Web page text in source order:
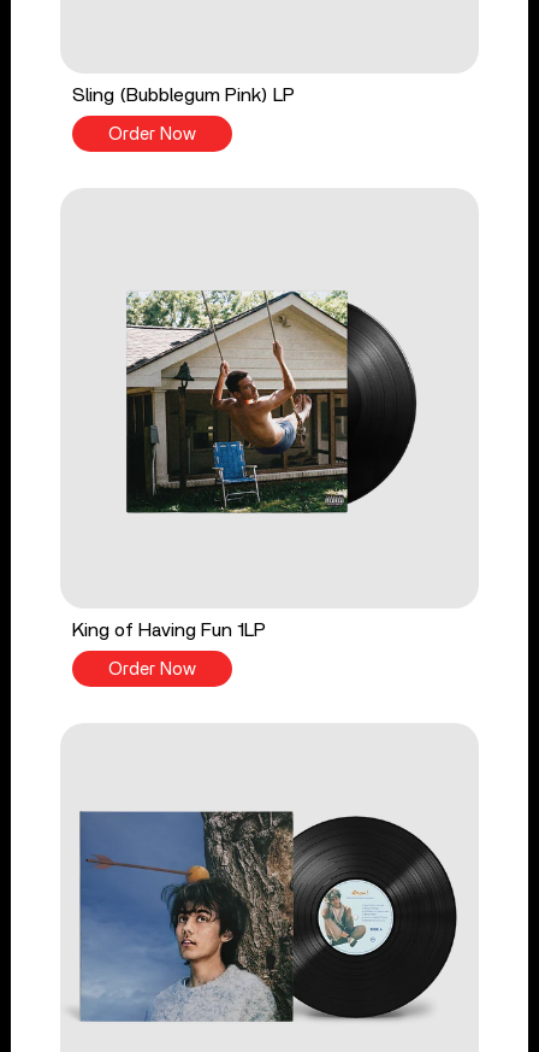
Sling (Bubblegum Pink) LP
Order Now
King of Having Fun 1LP
Order Now